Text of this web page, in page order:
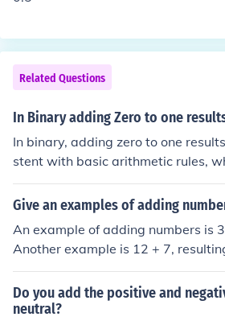
Related Questions
In Binary adding Zero to one
In binary, adding zero to one
stent with basic arithmetic rules,
any number does not change its
equals 1 in binary notation.
Give an examples of adding
An example of adding numbers is
Another example is 12 + 7,
e arithmetic operations show how
ields a sum.
Do you add the positive and
neutral?